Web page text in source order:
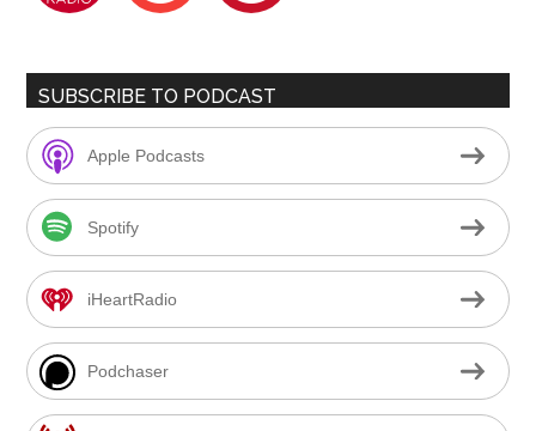
SUBSCRIBE TO PODCAST
Apple Podcasts
Spotify
iHeartRadio
Podchaser